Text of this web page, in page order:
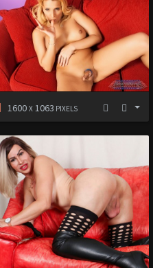
1600 X1063 PIXELS